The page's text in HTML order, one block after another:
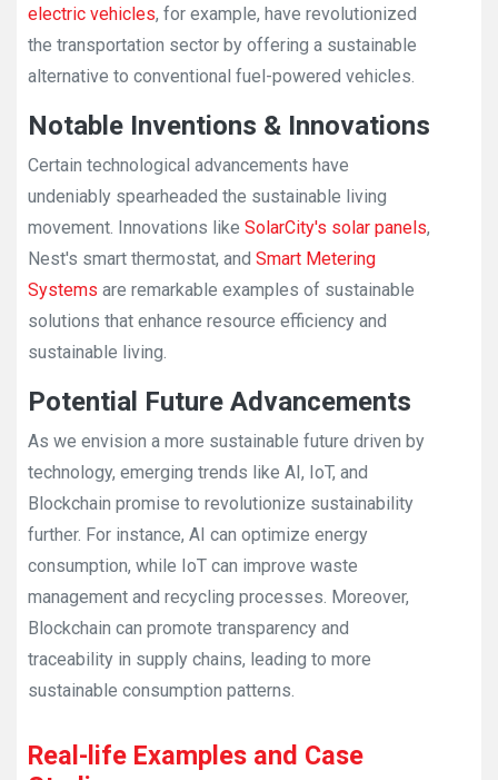
electric vehicles, for example, have revolutionized
the transportation sector by offering a sustainable
alternative to conventional fuel-powered vehicles.
Notable Inventions & Innovations
Certain technological advancements have
undeniably spearheaded the sustainable living
movement. Innovations like SolarCity's solar panels,
Nest's smart thermostat, and Smart Metering
Systems are remarkable examples of sustainable
solutions that enhance resource efficiency and
sustainable living.
Potential Future Advancements
As we envision a more sustainable future driven by
technology, emerging trends like AI, IoT, and
Blockchain promise to revolutionize sustainability
further. For instance, AI can optimize energy
consumption, while IoT can improve waste
management and recycling processes. Moreover,
Blockchain can promote transparency and
traceability in supply chains, leading to more
sustainable consumption patterns.
Real-life Examples and Case